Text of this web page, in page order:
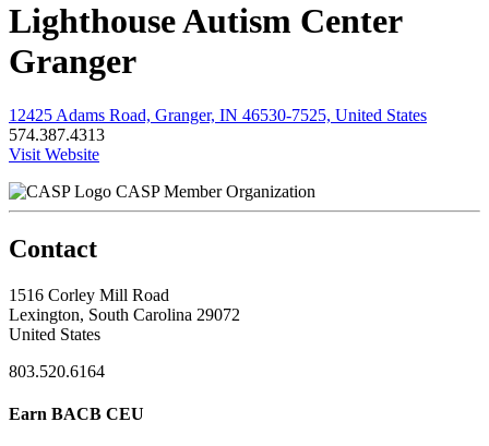
Lighthouse Autism Center
Granger
12425 Adams Road, Granger, IN 46530-7525, United States
574.387.4313
Visit Website
CASP Member Organization
Contact
1516 Corley Mill Road
Lexington, South Carolina 29072
United States
803.520.6164
Earn BACB CEU